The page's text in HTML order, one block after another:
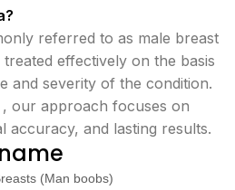
(Man boobs)
referred to as male breast
effectively on the basis
and severity of the condition.
our approach focuses on
accuracy, and lasting results.